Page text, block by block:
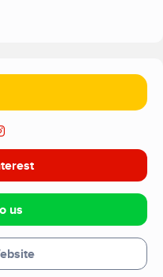
quiet kennels, a
for exercise and
of our Penrith
dogs we’ve cared for
a new fleet of vans
dogs to our rehoming
them the best chance
us